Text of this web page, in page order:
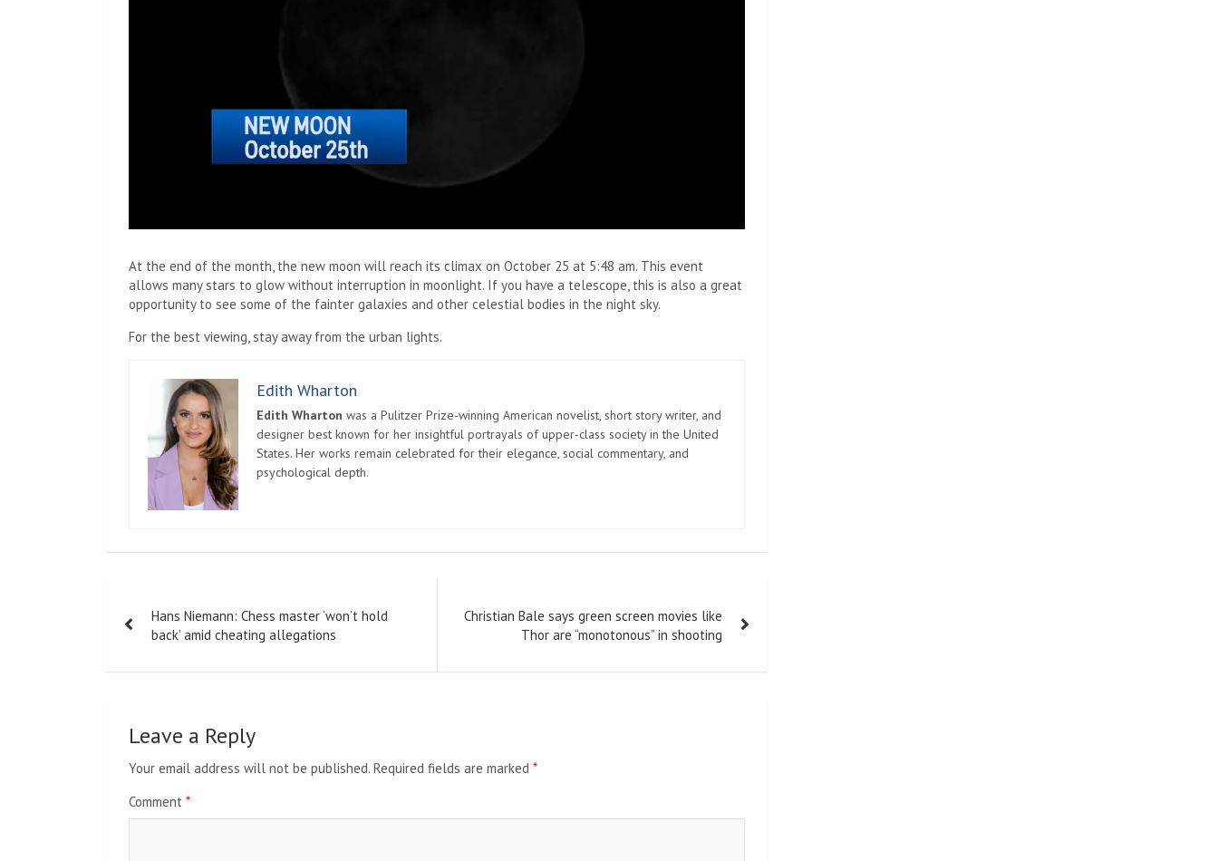
At the end of the month, the new moon will reach its climax on October 25 at 5:48 am. This event
allows many stars to glow without interruption in moonlight. If you have a telescope, this is also a great
opportunity to see some of the fainter galaxies and other celestial bodies in the night sky.
For the best viewing, stay away from the urban lights.
Edith Wharton
Edith Wharton was a Pulitzer Prize-winning American novelist, short story writer, and
designer best known for her insightful portrayals of upper-class society in the United
States. Her works remain celebrated for their elegance, social commentary, and
psychological depth.
navigation
Hans Niemann: Chess master ‘won’t hold
back’ amid cheating allegations
Christian Bale says green screen movies like
Thor are “monotonous” in shooting
Leave a Reply
Your email address will not be published. Required fields are marked *
Comment *